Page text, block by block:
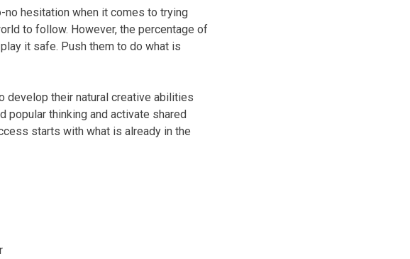
no hesitation when it comes to trying
to follow. However, the percentage of
it safe. Push them to do what is
develop their natural creative abilities
popular thinking and activate shared
starts with what is already in the